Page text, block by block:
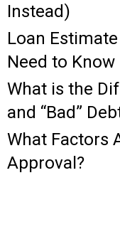
Instead)
Loan
Need to Know
What is the
and “Bad”
What Factors
Approval?